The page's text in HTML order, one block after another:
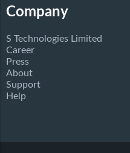
Company
S Technologies Limited
Career
Press
About
Support
Help